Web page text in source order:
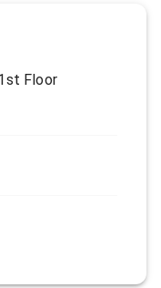
Floor